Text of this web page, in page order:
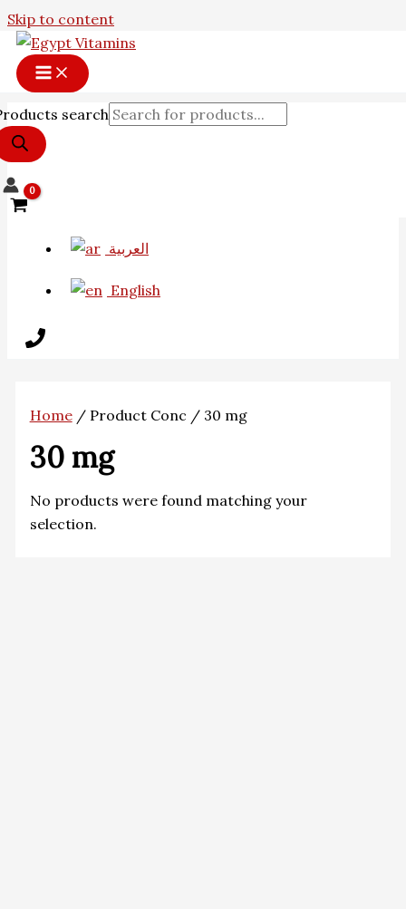
Skip to content
search
العربية
English
Home/ Product Conc / 30 mg
30 mg
No products were found matching your
selection.